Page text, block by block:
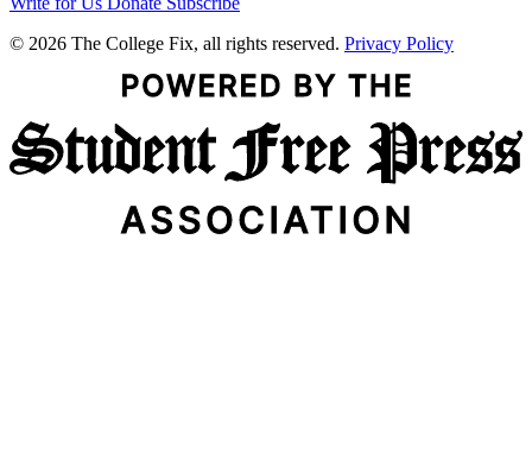
© 2026 The College Fix, all rights reserved. Privacy Policy